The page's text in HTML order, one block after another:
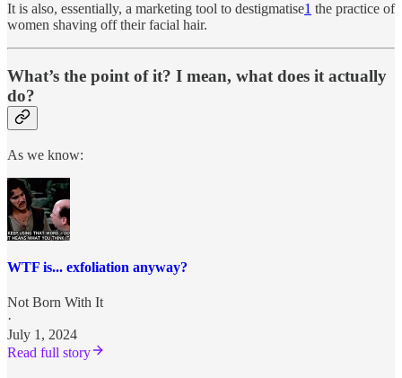
It is also, essentially, a marketing tool to destigmatise1 the practice of
women shaving off their facial hair.
What’s the point of it? I mean, what does it actually
do?
As we know:
WTF is... exfoliation anyway?
Not Born With It
·
July 1, 2024
Read full story